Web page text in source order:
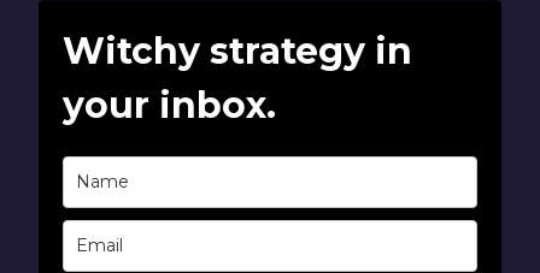
Witchy strategy in
your inbox.